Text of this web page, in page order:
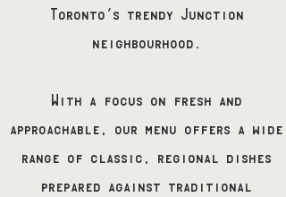
Toronto’s trendy Junction
neighbourhood.
With a focus on fresh and
approachable, our menu offers a wide
range of classic, regional dishes
prepared against traditional